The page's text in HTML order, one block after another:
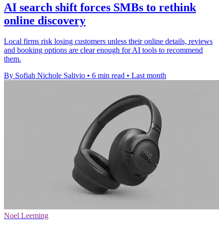
AI search shift forces SMBs to rethink
online discovery
Local firms risk losing customers unless their online details, reviews
and booking options are clear enough for AI tools to recommend
them.
By Sofiah Nichole Salivio • 6 min read • Last month
Noel Leeming